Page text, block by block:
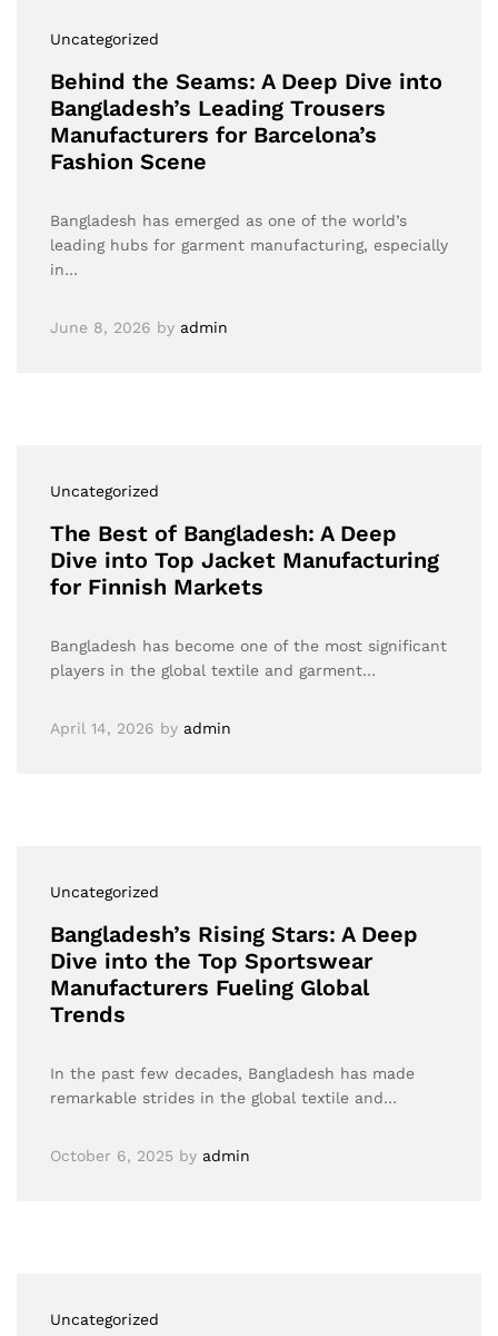
Uncategorized
Behind the Seams: A Deep Dive into
Bangladesh’s Leading Trousers
Manufacturers for Barcelona’s
Fashion Scene
Bangladesh has emerged as one of the world’s
leading hubs for garment manufacturing, especially
in…
June 8, 2026 by admin
Uncategorized
The Best of Bangladesh: A Deep
Dive into Top Jacket Manufacturing
for Finnish Markets
Bangladesh has become one of the most significant
players in the global textile and garment…
April 14, 2026 by admin
Uncategorized
Bangladesh’s Rising Stars: A Deep
Dive into the Top Sportswear
Manufacturers Fueling Global
Trends
In the past few decades, Bangladesh has made
remarkable strides in the global textile and…
October 6, 2025 by admin
Uncategorized